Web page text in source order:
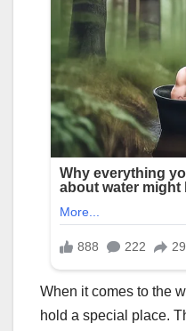
When it comes to the
hold a special place.